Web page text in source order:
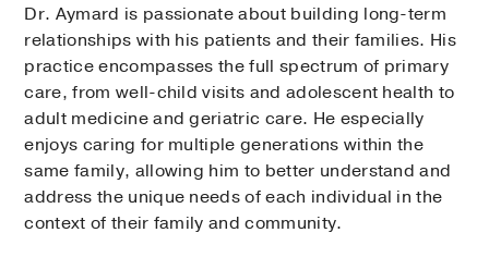
2:40 PM 4:00 PM 4:40 PM
7:00 PM More…
8:20 PM
9:00 PM
9:40 PM
AUG 12
2:40 PM 4:00 PM 4:40 PM
7:00 PM More…
8:20 PM
9:00 PM
9:40 PM
More Options
Dr. Aymard is passionate about building long-term
relationships with his patients and their families. His
practice encompasses the full spectrum of primary
care, from well-child visits and adolescent health to
adult medicine and geriatric care. He especially
enjoys caring for multiple generations within the
same family, allowing him to better understand and
address the unique needs of each individual in the
context of their family and community.